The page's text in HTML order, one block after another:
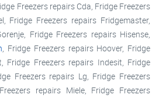
Freezers repairs Cda, Fridge Freezers
Fridge Freezers repairs Fridgemaster,
Fridge Freezers repairs Hisense,
, Fridge Freezers repairs Hoover, Fridge
Fridge Freezers repairs Indesit, Fridge
Freezers repairs Lg, Fridge Freezers
repairs Miele, Fridge Freezers